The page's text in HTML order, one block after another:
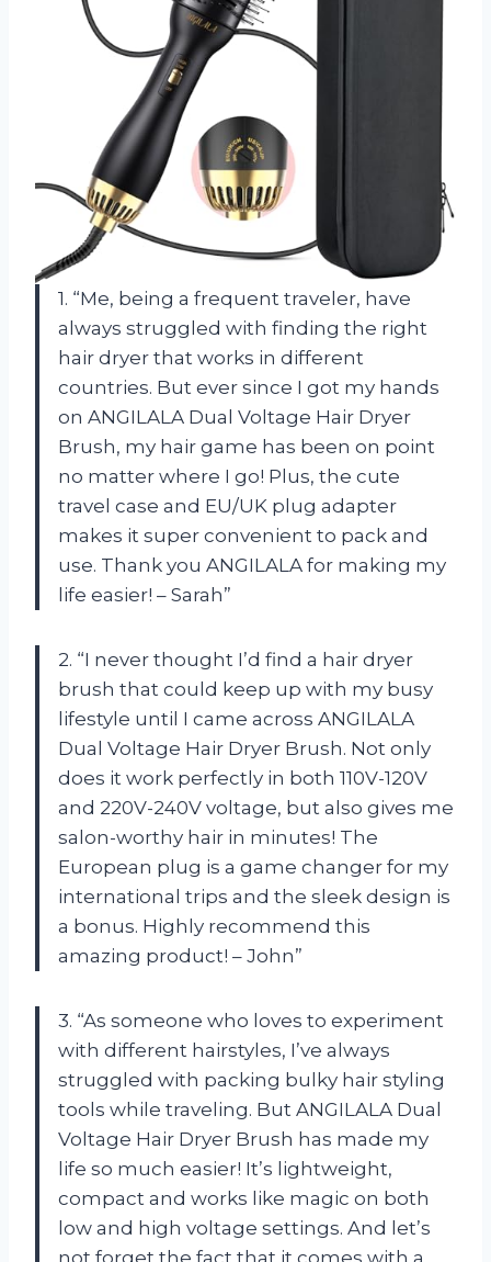
1. “Me, being a frequent traveler, have
always struggled with finding the right
hair dryer that works in different
countries. But ever since I got my hands
on ANGILALA Dual Voltage Hair Dryer
Brush, my hair game has been on point
no matter where I go! Plus, the cute
travel case and EU/UK plug adapter
makes it super convenient to pack and
use. Thank you ANGILALA for making my
life easier! – Sarah”
2. “I never thought I’d find a hair dryer
brush that could keep up with my busy
lifestyle until I came across ANGILALA
Dual Voltage Hair Dryer Brush. Not only
does it work perfectly in both 110V-120V
and 220V-240V voltage, but also gives me
salon-worthy hair in minutes! The
European plug is a game changer for my
international trips and the sleek design is
a bonus. Highly recommend this
amazing product! – John”
3. “As someone who loves to experiment
with different hairstyles, I’ve always
struggled with packing bulky hair styling
tools while traveling. But ANGILALA Dual
Voltage Hair Dryer Brush has made my
life so much easier! It’s lightweight,
compact and works like magic on both
low and high voltage settings. And let’s